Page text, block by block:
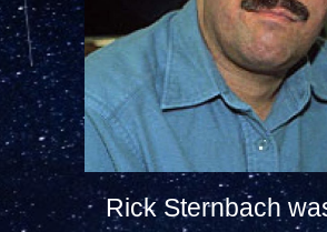
Rick Sternbach